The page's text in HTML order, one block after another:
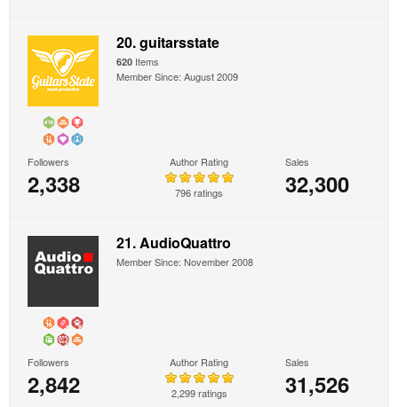
20. guitarsstate
620 Items
Member Since: August 2009
Followers
2,338
Author Rating
796 ratings
Sales
32,300
21. AudioQuattro
Member Since: November 2008
Followers
2,842
Author Rating
2,299 ratings
Sales
31,526